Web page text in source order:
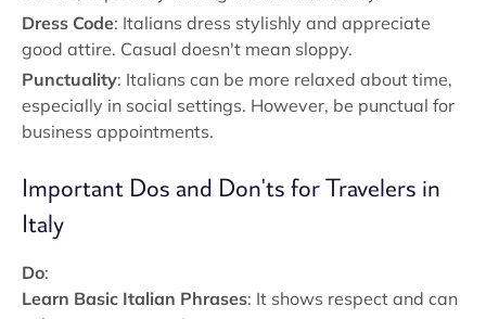
Dress Code: Italians dress stylishly and appreciate
good attire. Casual doesn't mean sloppy.
Punctuality: Italians can be more relaxed about time,
especially in social settings. However, be punctual for
business appointments.
Important Dos and Don'ts for Travelers in
Italy
Do:
Learn Basic Italian Phrases: It shows respect and can